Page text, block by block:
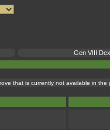
Gen VIII Dex
that is currently not available in